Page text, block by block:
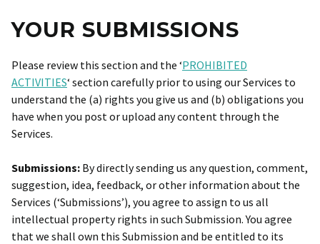
YOUR SUBMISSIONS
Please review this section and the ‘PROHIBITED
ACTIVITIES‘ section carefully prior to using our Services to
understand the (a) rights you give us and (b) obligations you
have when you post or upload any content through the
Services.
Submissions: By directly sending us any question, comment,
suggestion, idea, feedback, or other information about the
Services (‘Submissions’), you agree to assign to us all
intellectual property rights in such Submission. You agree
that we shall own this Submission and be entitled to its